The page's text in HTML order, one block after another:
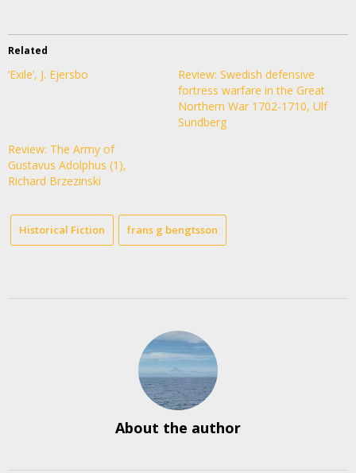
Related
‘Exile’, J. Ejersbo
Review: Swedish defensive
fortress warfare in the Great
Northern War 1702-1710, Ulf
Sundberg
Review: The Army of
Gustavus Adolphus (1),
Richard Brzezinski
Historical Fiction frans g bengtsson
About the author